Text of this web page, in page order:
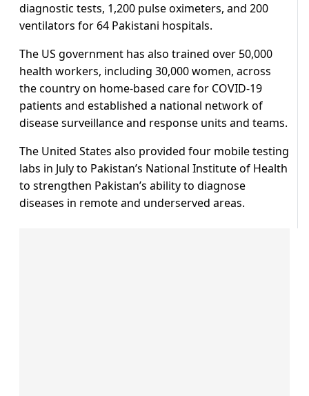
diagnostic tests, 1,200 pulse oximeters, and 200
ventilators for 64 Pakistani hospitals.
The US government has also trained over 50,000
health workers, including 30,000 women, across
the country on home-based care for COVID-19
patients and established a national network of
disease surveillance and response units and teams.
The United States also provided four mobile testing
labs in July to Pakistan’s National Institute of Health
to strengthen Pakistan’s ability to diagnose
diseases in remote and underserved areas.